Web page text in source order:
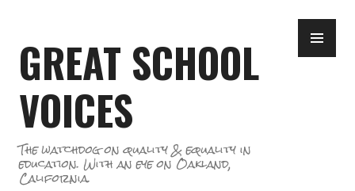
content
GREAT SCHOOL
VOICES
The watchdog on quality & equality in
education. With an eye on Oakland,
California.